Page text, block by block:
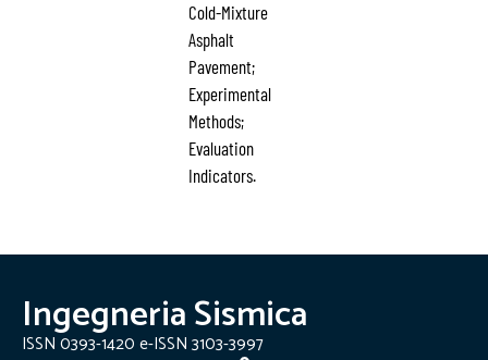
Cold-Mixture
Asphalt
Pavement;
Experimental
Methods;
Evaluation
Indicators.
Ingegneria Sismica
ISSN 0393-1420 e-ISSN 3103-3997